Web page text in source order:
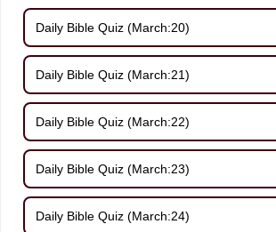
Daily Bible Quiz (March:20)
Daily Bible Quiz (March:21)
Daily Bible Quiz (March:22)
Daily Bible Quiz (March:23)
Daily Bible Quiz (March:24)